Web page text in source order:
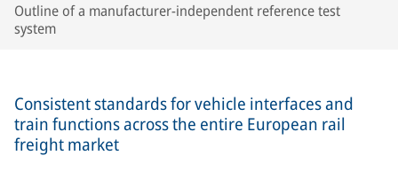
Outline of a manufacturer-independent reference test
system
Consistent standards for vehicle interfaces and
train functions across the entire European rail
freight market